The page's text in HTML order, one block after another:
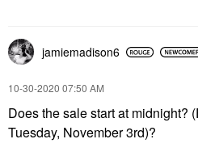
jamiemadison6
‎10-30-2020 07:50 AM
Does the sale start at midnight?
Tuesday, November 3rd)?